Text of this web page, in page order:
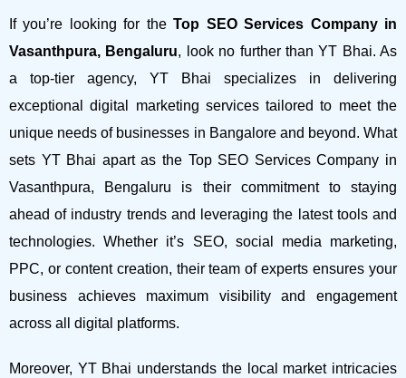
If you’re looking for theTop SEO Services Company in
Vasanthpura, Bengaluru, look no further than YT Bhai. As
a top-tier agency, YT Bhai specializes in delivering
exceptional digital marketing services tailored to meet the
unique needs of businesses in Bangalore and beyond. What
sets YT Bhai apart as the Top SEO Services Company in
Vasanthpura, Bengaluru is their commitment to staying
ahead of industry trends and leveraging the latest tools and
technologies. Whether it’s SEO, social media marketing,
PPC, or content creation, their team of experts ensures your
business achieves maximum visibility and engagement
across all digital platforms.
Moreover, YT Bhai understands the local market intricacies